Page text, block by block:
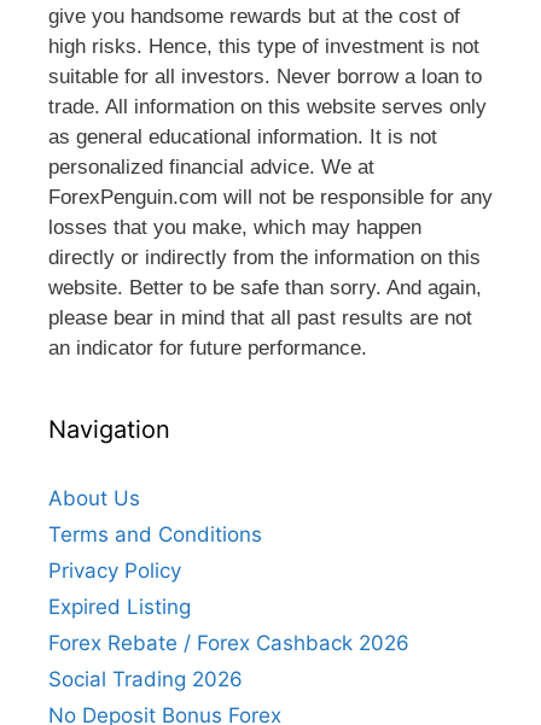
give you handsome rewards but at the cost of
high risks. Hence, this type of investment is not
suitable for all investors. Never borrow a loan to
trade. All information on this website serves only
as general educational information. It is not
personalized financial advice. We at
ForexPenguin.com will not be responsible for any
losses that you make, which may happen
directly or indirectly from the information on this
website. Better to be safe than sorry. And again,
please bear in mind that all past results are not
an indicator for future performance.
Navigation
About Us
Terms and Conditions
Privacy Policy
Expired Listing
Forex Rebate / Forex Cashback 2026
Social Trading 2026
No Deposit Bonus Forex